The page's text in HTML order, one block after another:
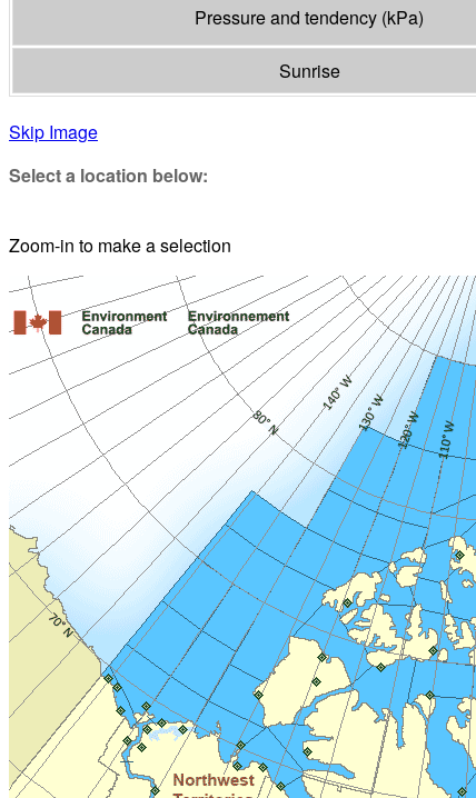
Pressure and tendency (kPa)
Sunrise
Skip Image
Select a location below:
Zoom-in to make a selection